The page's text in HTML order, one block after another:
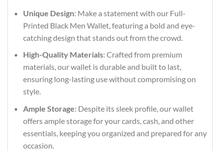
Unique Design: Make a statement with our Full-
Printed Black Men Wallet, featuring a bold and eye-
catching design that stands out from the crowd.
High-Quality Materials: Crafted from premium
materials, our wallet is durable and built to last,
ensuring long-lasting use without compromising on
style.
Ample Storage: Despite its sleek profile, our wallet
offers ample storage for your cards, cash, and other
essentials, keeping you organized and prepared for any
occasion.